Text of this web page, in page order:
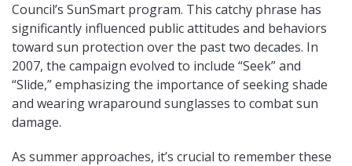
Council’s SunSmart program. This catchy phrase has
significantly influenced public attitudes and behaviors
toward sun protection over the past two decades. In
2007, the campaign evolved to include “Seek” and
“Slide,” emphasizing the importance of seeking shade
and wearing wraparound sunglasses to combat sun
damage.
As summer approaches, it’s crucial to remember these